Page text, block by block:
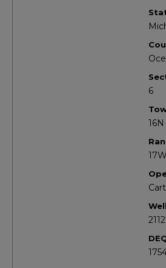
6
16N
17W